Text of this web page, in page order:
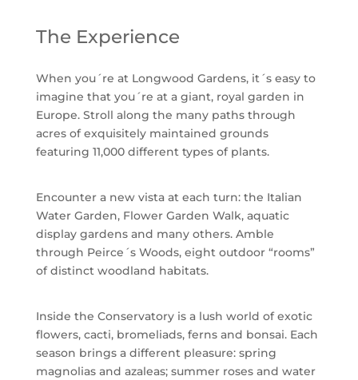
The Experience
When you´re at Longwood Gardens, it´s easy to
imagine that you´re at a giant, royal garden in
Europe. Stroll along the many paths through
acres of exquisitely maintained grounds
featuring 11,000 different types of plants.
Encounter a new vista at each turn: the Italian
Water Garden, Flower Garden Walk, aquatic
display gardens and many others. Amble
through Peirce´s Woods, eight outdoor “rooms”
of distinct woodland habitats.
Inside the Conservatory is a lush world of exotic
flowers, cacti, bromeliads, ferns and bonsai. Each
season brings a different pleasure: spring
magnolias and azaleas; summer roses and water